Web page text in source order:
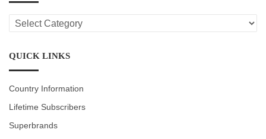
LMD
CATEGORIES
QUICK LINKS
Country Information
Lifetime Subscribers
Superbrands